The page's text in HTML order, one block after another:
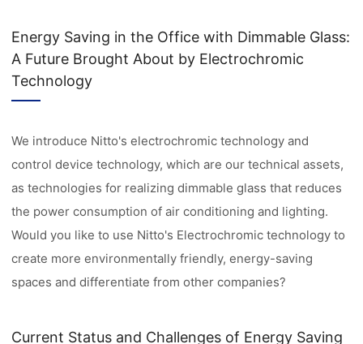
Energy Saving in the Office with Dimmable Glass:
A Future Brought About by Electrochromic
Technology
We introduce Nitto's electrochromic technology and
control device technology, which are our technical assets,
as technologies for realizing dimmable glass that reduces
the power consumption of air conditioning and lighting.
Would you like to use Nitto's Electrochromic technology to
create more environmentally friendly, energy-saving
spaces and differentiate from other companies?
Current Status and Challenges of Energy Saving